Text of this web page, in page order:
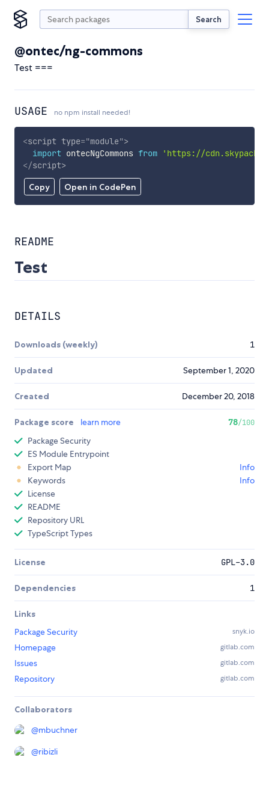
Search
@ontec/ng-commons
Test ===
USAGE no npm install needed!
Copy Open in CodePen
<script type="module">
import ontecNgCommons from
'https://
</script>
README
Test
DETAILS
Downloads (weekly) 1
Updated September 1, 2020
Created December 20, 2018
Package score learn more 78/100
Package Security
ES Module Entrypoint
Export Map
Info
Keywords
Info
License
README
Repository URL
TypeScript Types
License GPL-3.0
Dependencies 1
Links
Package Security
snyk.io
Homepage gitlab.com
Issues gitlab.com
Repository gitlab.com
Collaborators
@mbuchner
@ribizli